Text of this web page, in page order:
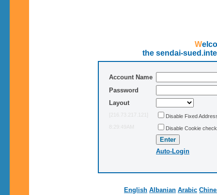
the sendai-
Account Name
Password
Layout
[216.73.217.121]
Disable Fixed
8:29:49AM
Disable Cookie check
Auto-Login
English Albanian Arabic